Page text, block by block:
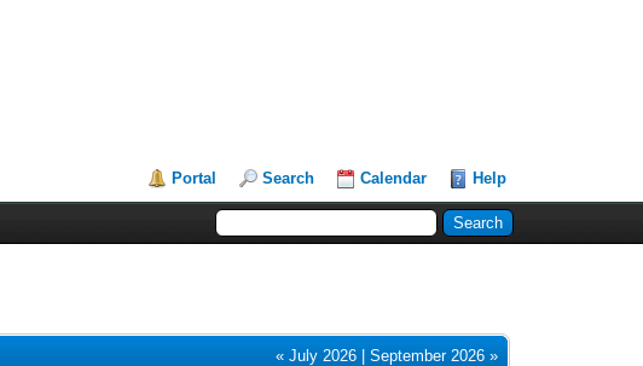
Portal Search Calendar Help
« July 2026 |September 2026 »